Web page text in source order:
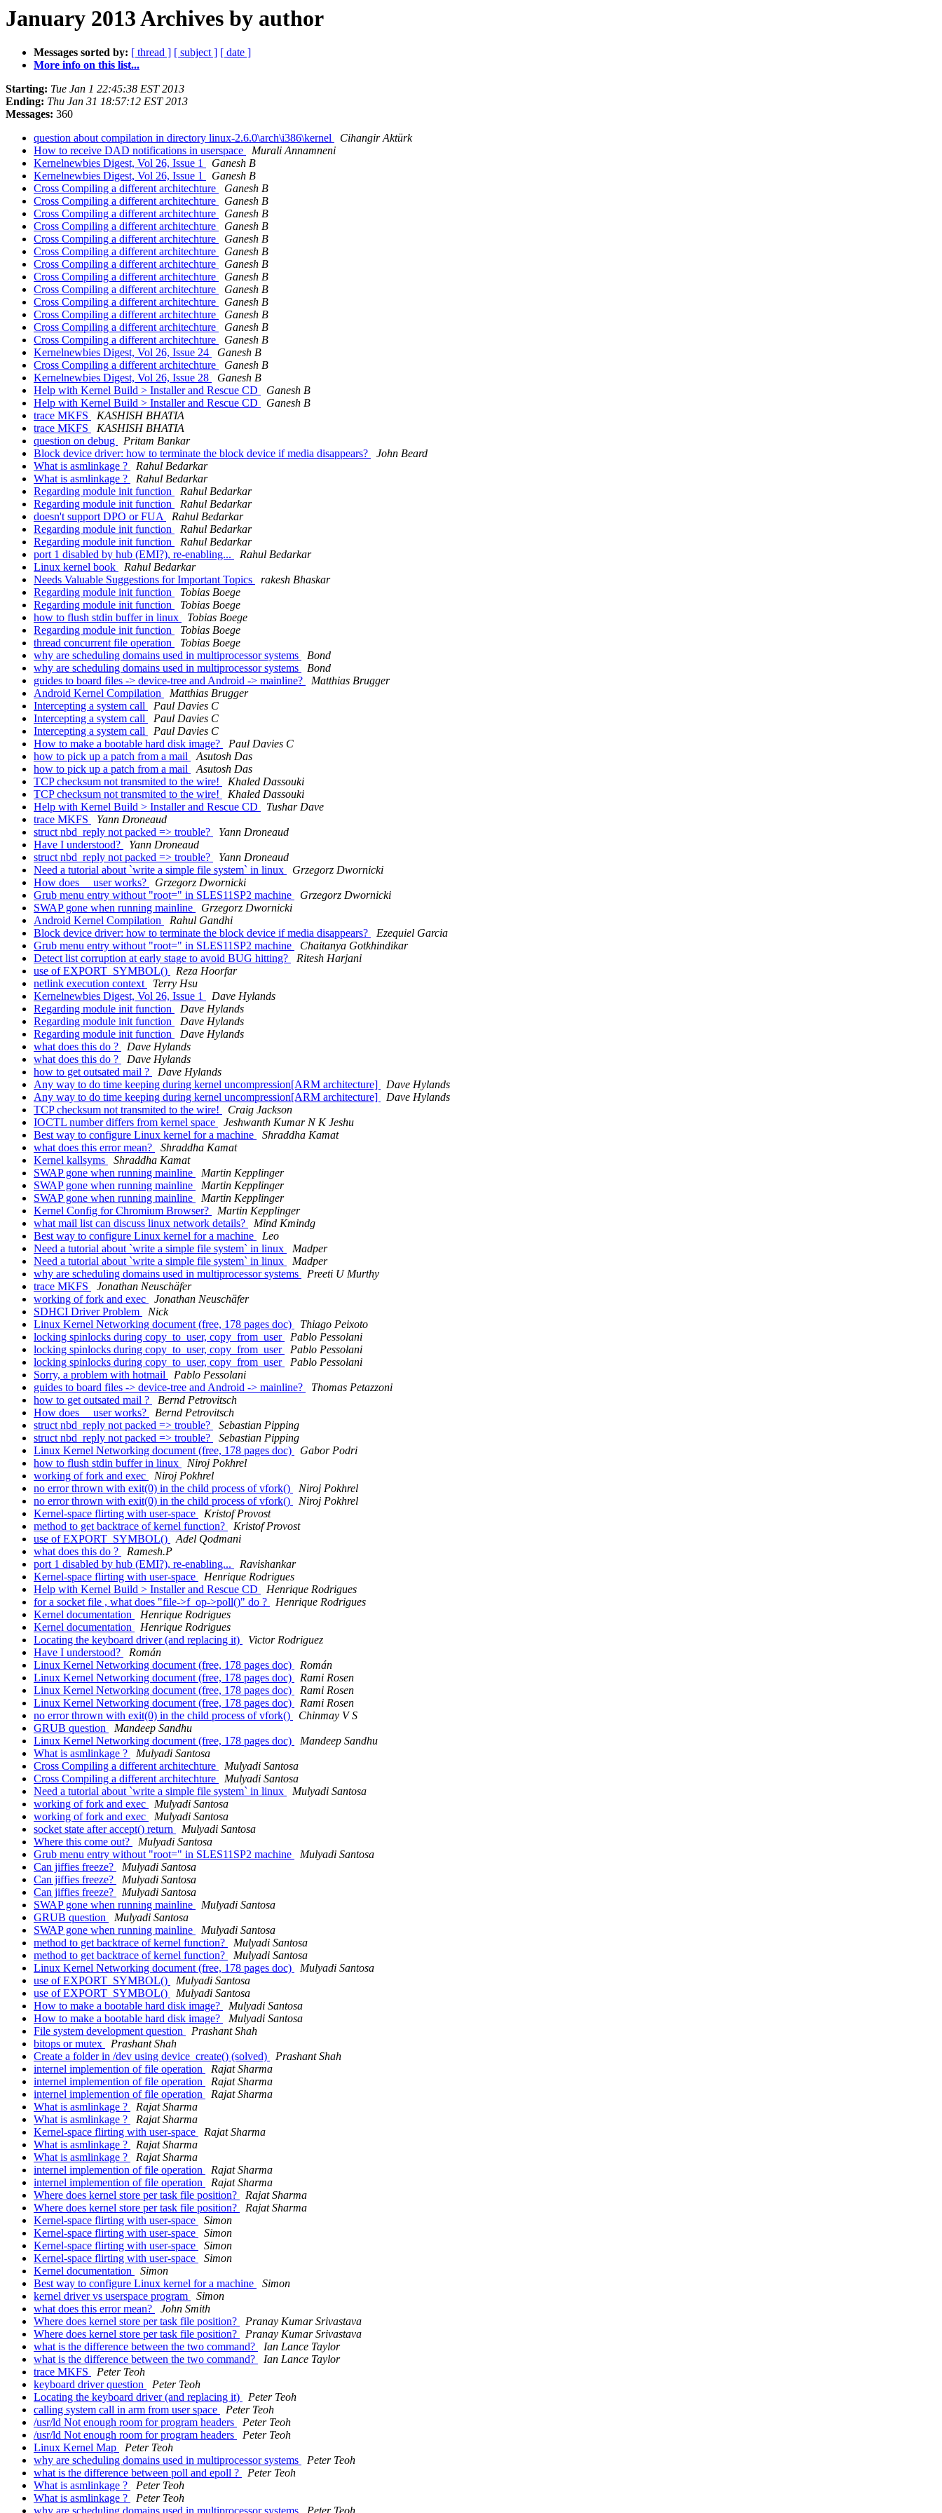
January 2013 Archives by author
Messages sorted by: [ thread ] [ subject ] [ date ]
More info on this list...
Starting: Tue Jan 1 22:45:38 EST 2013
Ending: Thu Jan 31 18:57:12 EST 2013
Messages: 360
question about compilation in directory linux-2.6.0\arch\i386\kernel
Cihangir Aktürk
How to receive DAD notifications in userspace
Murali Annamneni
Kernelnewbies Digest, Vol 26, Issue 1
Ganesh B
Kernelnewbies Digest, Vol 26, Issue 1
Ganesh B
Cross Compiling a different architechture
Ganesh B
Cross Compiling a different architechture
Ganesh B
Cross Compiling a different architechture
Ganesh B
Cross Compiling a different architechture
Ganesh B
Cross Compiling a different architechture
Ganesh B
Cross Compiling a different architechture
Ganesh B
Cross Compiling a different architechture
Ganesh B
Cross Compiling a different architechture
Ganesh B
Cross Compiling a different architechture
Ganesh B
Cross Compiling a different architechture
Ganesh B
Cross Compiling a different architechture
Ganesh B
Cross Compiling a different architechture
Ganesh B
Cross Compiling a different architechture
Ganesh B
Kernelnewbies Digest, Vol 26, Issue 24
Ganesh B
Cross Compiling a different architechture
Ganesh B
Kernelnewbies Digest, Vol 26, Issue 28
Ganesh B
Help with Kernel Build > Installer and Rescue CD
Ganesh B
Help with Kernel Build > Installer and Rescue CD
Ganesh B
trace MKFS
KASHISH BHATIA
trace MKFS
KASHISH BHATIA
question on debug
Pritam Bankar
Block device driver: how to terminate the block device if media disappears?
John Beard
What is asmlinkage ?
Rahul Bedarkar
What is asmlinkage ?
Rahul Bedarkar
Regarding module init function
Rahul Bedarkar
Regarding module init function
Rahul Bedarkar
doesn't support DPO or FUA
Rahul Bedarkar
Regarding module init function
Rahul Bedarkar
Regarding module init function
Rahul Bedarkar
port 1 disabled by hub (EMI?), re-enabling...
Rahul Bedarkar
Linux kernel book
Rahul Bedarkar
Needs Valuable Suggestions for Important Topics
rakesh Bhaskar
Regarding module init function
Tobias Boege
Regarding module init function
Tobias Boege
how to flush stdin buffer in linux
Tobias Boege
Regarding module init function
Tobias Boege
thread concurrent file operation
Tobias Boege
why are scheduling domains used in multiprocessor systems
Bond
why are scheduling domains used in multiprocessor systems
Bond
guides to board files -> device-tree and Android -> mainline?
Matthias Brugger
Android Kernel Compilation
Matthias Brugger
Intercepting a system call
Paul Davies C
Intercepting a system call
Paul Davies C
Intercepting a system call
Paul Davies C
How to make a bootable hard disk image?
Paul Davies C
how to pick up a patch from a mail
Asutosh Das
how to pick up a patch from a mail
Asutosh Das
TCP checksum not transmited to the wire!
Khaled Dassouki
TCP checksum not transmited to the wire!
Khaled Dassouki
Help with Kernel Build > Installer and Rescue CD
Tushar Dave
trace MKFS
Yann Droneaud
struct nbd_reply not packed => trouble?
Yann Droneaud
Have I understood?
Yann Droneaud
struct nbd_reply not packed => trouble?
Yann Droneaud
Need a tutorial about `write a simple file system` in linux
Grzegorz Dwornicki
How does __user works?
Grzegorz Dwornicki
Grub menu entry without "root=" in SLES11SP2 machine
Grzegorz Dwornicki
SWAP gone when running mainline
Grzegorz Dwornicki
Android Kernel Compilation
Rahul Gandhi
Block device driver: how to terminate the block device if media disappears?
Ezequiel Garcia
Grub menu entry without "root=" in SLES11SP2 machine
Chaitanya Gotkhindikar
Detect list corruption at early stage to avoid BUG hitting?
Ritesh Harjani
use of EXPORT_SYMBOL()
Reza Hoorfar
netlink execution context
Terry Hsu
Kernelnewbies Digest, Vol 26, Issue 1
Dave Hylands
Regarding module init function
Dave Hylands
Regarding module init function
Dave Hylands
Regarding module init function
Dave Hylands
what does this do ?
Dave Hylands
what does this do ?
Dave Hylands
how to get outsated mail ?
Dave Hylands
Any way to do time keeping during kernel uncompression[ARM architecture]
Dave Hylands
Any way to do time keeping during kernel uncompression[ARM architecture]
Dave Hylands
TCP checksum not transmited to the wire!
Craig Jackson
IOCTL number differs from kernel space
Jeshwanth Kumar N K Jeshu
Best way to configure Linux kernel for a machine
Shraddha Kamat
what does this error mean?
Shraddha Kamat
Kernel kallsyms
Shraddha Kamat
SWAP gone when running mainline
Martin Kepplinger
SWAP gone when running mainline
Martin Kepplinger
SWAP gone when running mainline
Martin Kepplinger
Kernel Config for Chromium Browser?
Martin Kepplinger
what mail list can discuss linux network details?
Mind Kmindg
Best way to configure Linux kernel for a machine
Leo
Need a tutorial about `write a simple file system` in linux
Madper
Need a tutorial about `write a simple file system` in linux
Madper
why are scheduling domains used in multiprocessor systems
Preeti U Murthy
trace MKFS
Jonathan Neuschäfer
working of fork and exec
Jonathan Neuschäfer
SDHCI Driver Problem
Nick
Linux Kernel Networking document (free, 178 pages doc)
Thiago Peixoto
locking spinlocks during copy_to_user, copy_from_user
Pablo Pessolani
locking spinlocks during copy_to_user, copy_from_user
Pablo Pessolani
locking spinlocks during copy_to_user, copy_from_user
Pablo Pessolani
Sorry, a problem with hotmail
Pablo Pessolani
guides to board files -> device-tree and Android -> mainline?
Thomas Petazzoni
how to get outsated mail ?
Bernd Petrovitsch
How does __user works?
Bernd Petrovitsch
struct nbd_reply not packed => trouble?
Sebastian Pipping
struct nbd_reply not packed => trouble?
Sebastian Pipping
Linux Kernel Networking document (free, 178 pages doc)
Gabor Podri
how to flush stdin buffer in linux
Niroj Pokhrel
working of fork and exec
Niroj Pokhrel
no error thrown with exit(0) in the child process of vfork()
Niroj Pokhrel
no error thrown with exit(0) in the child process of vfork()
Niroj Pokhrel
Kernel-space flirting with user-space
Kristof Provost
method to get backtrace of kernel function?
Kristof Provost
use of EXPORT_SYMBOL()
Adel Qodmani
what does this do ?
Ramesh.P
port 1 disabled by hub (EMI?), re-enabling...
Ravishankar
Kernel-space flirting with user-space
Henrique Rodrigues
Help with Kernel Build > Installer and Rescue CD
Henrique Rodrigues
for a socket file , what does "file->f_op->poll()" do ?
Henrique Rodrigues
Kernel documentation
Henrique Rodrigues
Kernel documentation
Henrique Rodrigues
Locating the keyboard driver (and replacing it)
Victor Rodriguez
Have I understood?
Román
Linux Kernel Networking document (free, 178 pages doc)
Román
Linux Kernel Networking document (free, 178 pages doc)
Rami Rosen
Linux Kernel Networking document (free, 178 pages doc)
Rami Rosen
Linux Kernel Networking document (free, 178 pages doc)
Rami Rosen
no error thrown with exit(0) in the child process of vfork()
Chinmay V S
GRUB question
Mandeep Sandhu
Linux Kernel Networking document (free, 178 pages doc)
Mandeep Sandhu
What is asmlinkage ?
Mulyadi Santosa
Cross Compiling a different architechture
Mulyadi Santosa
Cross Compiling a different architechture
Mulyadi Santosa
Need a tutorial about `write a simple file system` in linux
Mulyadi Santosa
working of fork and exec
Mulyadi Santosa
working of fork and exec
Mulyadi Santosa
socket state after accept() return
Mulyadi Santosa
Where this come out?
Mulyadi Santosa
Grub menu entry without "root=" in SLES11SP2 machine
Mulyadi Santosa
Can jiffies freeze?
Mulyadi Santosa
Can jiffies freeze?
Mulyadi Santosa
Can jiffies freeze?
Mulyadi Santosa
SWAP gone when running mainline
Mulyadi Santosa
GRUB question
Mulyadi Santosa
SWAP gone when running mainline
Mulyadi Santosa
method to get backtrace of kernel function?
Mulyadi Santosa
method to get backtrace of kernel function?
Mulyadi Santosa
Linux Kernel Networking document (free, 178 pages doc)
Mulyadi Santosa
use of EXPORT_SYMBOL()
Mulyadi Santosa
use of EXPORT_SYMBOL()
Mulyadi Santosa
How to make a bootable hard disk image?
Mulyadi Santosa
How to make a bootable hard disk image?
Mulyadi Santosa
File system development question
Prashant Shah
bitops or mutex
Prashant Shah
Create a folder in /dev using device_create() (solved)
Prashant Shah
internel implemention of file operation
Rajat Sharma
internel implemention of file operation
Rajat Sharma
internel implemention of file operation
Rajat Sharma
What is asmlinkage ?
Rajat Sharma
What is asmlinkage ?
Rajat Sharma
Kernel-space flirting with user-space
Rajat Sharma
What is asmlinkage ?
Rajat Sharma
What is asmlinkage ?
Rajat Sharma
internel implemention of file operation
Rajat Sharma
internel implemention of file operation
Rajat Sharma
Where does kernel store per task file position?
Rajat Sharma
Where does kernel store per task file position?
Rajat Sharma
Kernel-space flirting with user-space
Simon
Kernel-space flirting with user-space
Simon
Kernel-space flirting with user-space
Simon
Kernel-space flirting with user-space
Simon
Kernel documentation
Simon
Best way to configure Linux kernel for a machine
Simon
kernel driver vs userspace program
Simon
what does this error mean?
John Smith
Where does kernel store per task file position?
Pranay Kumar Srivastava
Where does kernel store per task file position?
Pranay Kumar Srivastava
what is the difference between the two command?
Ian Lance Taylor
what is the difference between the two command?
Ian Lance Taylor
trace MKFS
Peter Teoh
keyboard driver question
Peter Teoh
Locating the keyboard driver (and replacing it)
Peter Teoh
calling system call in arm from user space
Peter Teoh
/usr/ld Not enough room for program headers
Peter Teoh
/usr/ld Not enough room for program headers
Peter Teoh
Linux Kernel Map
Peter Teoh
why are scheduling domains used in multiprocessor systems
Peter Teoh
what is the difference between poll and epoll ?
Peter Teoh
What is asmlinkage ?
Peter Teoh
What is asmlinkage ?
Peter Teoh